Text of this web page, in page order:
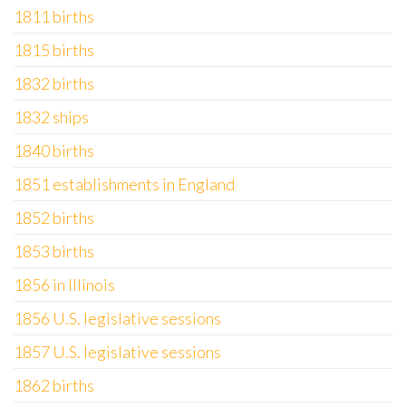
1811 births
1815 births
1832 births
1832 ships
1840 births
1851 establishments in England
1852 births
1853 births
1856 in Illinois
1856 U.S. legislative sessions
1857 U.S. legislative sessions
1862 births